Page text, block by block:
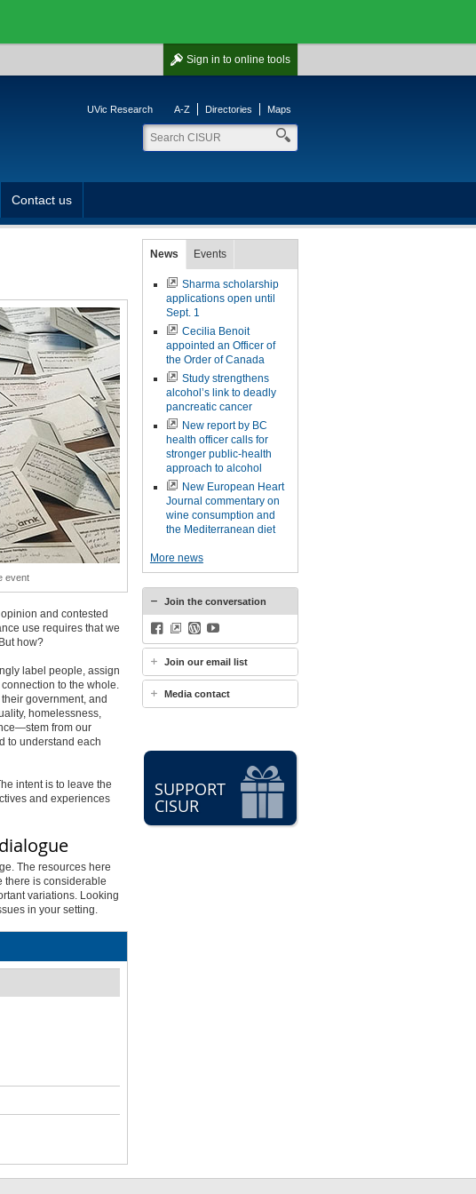
Sign in to online tools
UVic Research A-Z Directories Maps
Contact us
event
and contested
use requires that we
how?
label people, assign
to the whole.
government, and
homelessness,
from our
to understand each
intent is to leave the
and experiences
The resources here
there is considerable
variations. Looking
in your setting.
News Events
Sharma scholarship
applications open until
Sept. 1
Cecilia Benoit
appointed an Officer of
the Order of Canada
Study strengthens
alcohol’s link to deadly
pancreatic cancer
New report by BC
health officer calls for
stronger public-health
approach to alcohol
New European Heart
Journal commentary on
wine consumption and
the Mediterranean diet
More news
Join the conversation
Facebook
BlueSkyWordPress
Join our email list
Media contact
SUPPORT
CISUR